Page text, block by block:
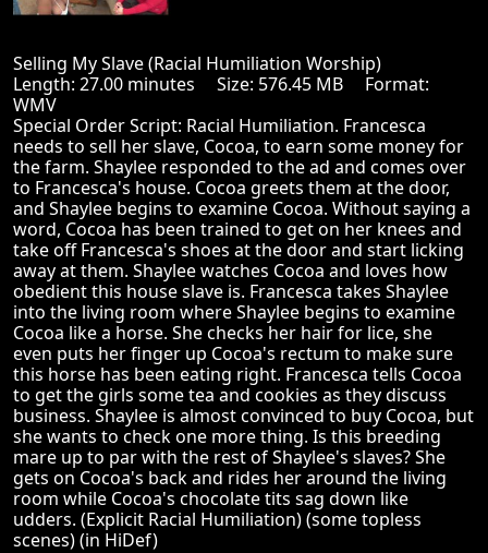
Selling My Slave (Racial Humiliation Worship)
Length: 27.00 minutes Size: 576.45 MB Format:
WMV
Special Order Script: Racial Humiliation. Francesca
needs to sell her slave, Cocoa, to earn some money for
the farm. Shaylee responded to the ad and comes over
to Francesca's house. Cocoa greets them at the door,
and Shaylee begins to examine Cocoa. Without saying a
word, Cocoa has been trained to get on her knees and
take off Francesca's shoes at the door and start licking
away at them. Shaylee watches Cocoa and loves how
obedient this house slave is. Francesca takes Shaylee
into the living room where Shaylee begins to examine
Cocoa like a horse. She checks her hair for lice, she
even puts her finger up Cocoa's rectum to make sure
this horse has been eating right. Francesca tells Cocoa
to get the girls some tea and cookies as they discuss
business. Shaylee is almost convinced to buy Cocoa, but
she wants to check one more thing. Is this breeding
mare up to par with the rest of Shaylee's slaves? She
gets on Cocoa's back and rides her around the living
room while Cocoa's chocolate tits sag down like
udders. (Explicit Racial Humiliation) (some topless
scenes) (in HiDef)